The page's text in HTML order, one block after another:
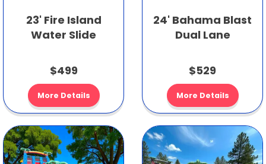
23' Fire Island
Water Slide
$499
More Details
24' Bahama Blast
Dual Lane
$529
More Details